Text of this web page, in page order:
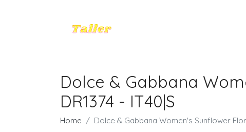
Dolce & Gabbana
DR1374 - IT40|S
Home Dolce & Gabbana Women's Sunflower